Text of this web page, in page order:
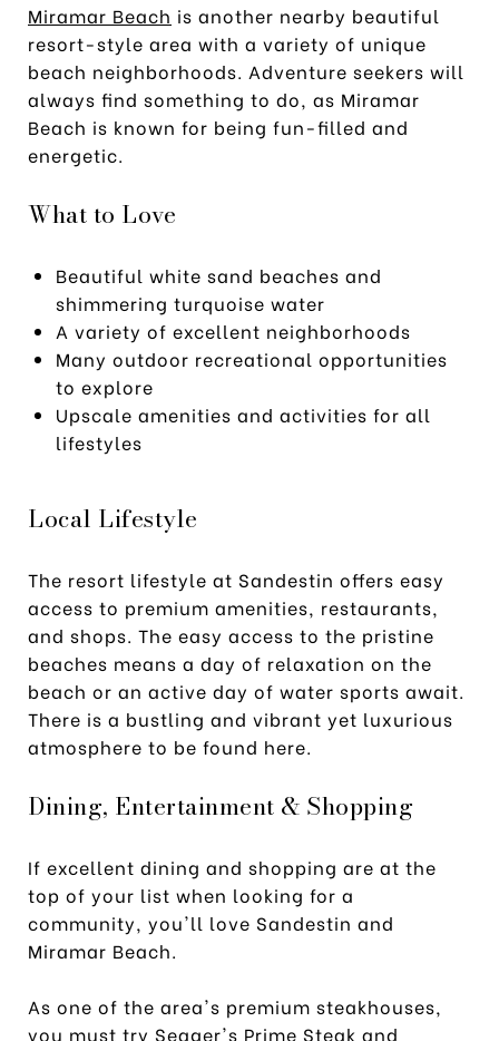
Miramar Beach is another nearby beautiful
resort-style area with a variety of unique
beach neighborhoods. Adventure seekers will
always find something to do, as Miramar
Beach is known for being fun-filled and
energetic.
What to Love
Beautiful white sand beaches and
shimmering turquoise water
A variety of excellent neighborhoods
Many outdoor recreational opportunities
to explore
Upscale amenities and activities for all
lifestyles
Local Lifestyle
The resort lifestyle at Sandestin offers easy
access to premium amenities, restaurants,
and shops. The easy access to the pristine
beaches means a day of relaxation on the
beach or an active day of water sports await.
There is a bustling and vibrant yet luxurious
atmosphere to be found here.
Dining, Entertainment & Shopping
If excellent dining and shopping are at the
top of your list when looking for a
community, you'll love Sandestin and
Miramar Beach.
As one of the area's premium steakhouses,
you must try Seager's Prime Steak and